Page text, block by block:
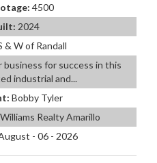
4500
2024
& W of Randall
business for success in this
industrial and...
Bobby Tyler
Realty Amarillo
- 06 - 2026